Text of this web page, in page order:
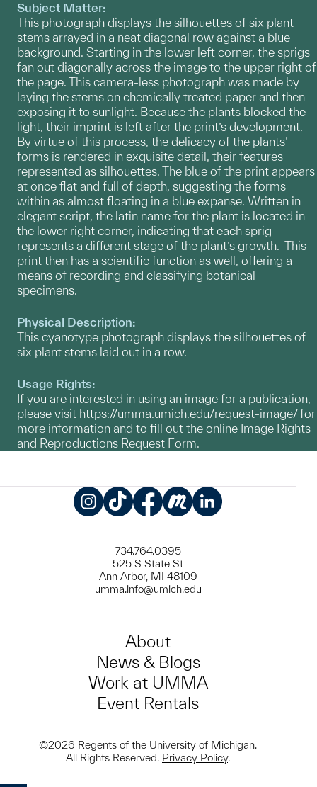
Subject Matter:
This photograph displays the silhouettes of six plant
stems arrayed in a neat diagonal row against a blue
background. Starting in the lower left corner, the sprigs
fan out diagonally across the image to the upper right of
the page. This camera-less photograph was made by
laying the stems on chemically treated paper and then
exposing it to sunlight. Because the plants blocked the
light, their imprint is left after the print’s development.
By virtue of this process, the delicacy of the plants’
forms is rendered in exquisite detail, their features
represented as silhouettes. The blue of the print appears
at once flat and full of depth, suggesting the forms
within as almost floating in a blue expanse. Written in
elegant script, the latin name for the plant is located in
the lower right corner, indicating that each sprig
represents a different stage of the plant’s growth. This
print then has a scientific function as well, offering a
means of recording and classifying botanical
specimens.
Physical Description:
This cyanotype photograph displays the silhouettes of
six plant stems laid out in a row.
Usage Rights:
If you are interested in using an image for a publication,
please visit https://umma.umich.edu/request-image/for
more information and to fill out the online Image Rights
and Reproductions Request Form.
734.764.0395
525 S State St
Ann Arbor, MI 48109
umma.info@umich.edu
About
News & Blogs
Work at UMMA
Event Rentals
©2026 Regents of the University of Michigan.
All Rights Reserved. Privacy Policy.